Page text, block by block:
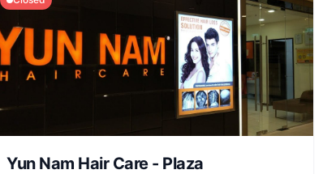
Yun Nam Hair Care - Plaza